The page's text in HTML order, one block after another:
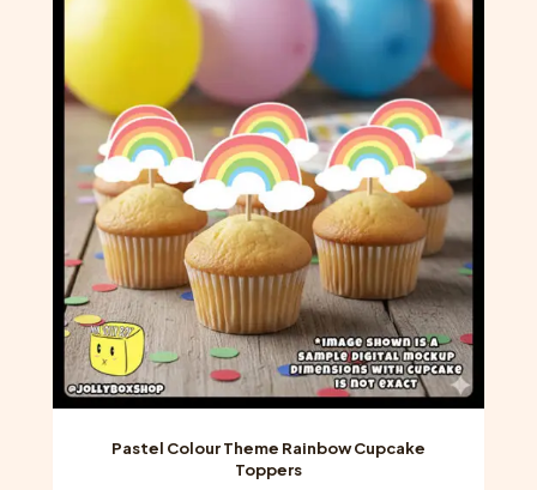
options
may
be
chosen
on
the
product
page
Pastel Colour Theme Rainbow Cupcake
Toppers